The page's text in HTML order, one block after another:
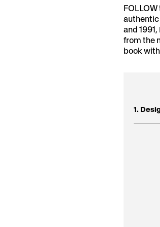
authentic
and
from the
book
1.